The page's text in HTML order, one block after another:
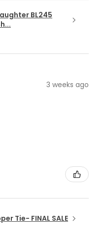
BL245
3 weeks ago
Tie- FINAL SALE